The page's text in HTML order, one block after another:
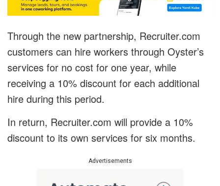
Through the new partnership, Recruiter.com
customers can hire workers through Oyster’s
services for no cost for one year, while
receiving a 10% discount for each additional
hire during this period.
In return, Recruiter.com will provide a 10%
discount to its own services for six months.
Advertisements